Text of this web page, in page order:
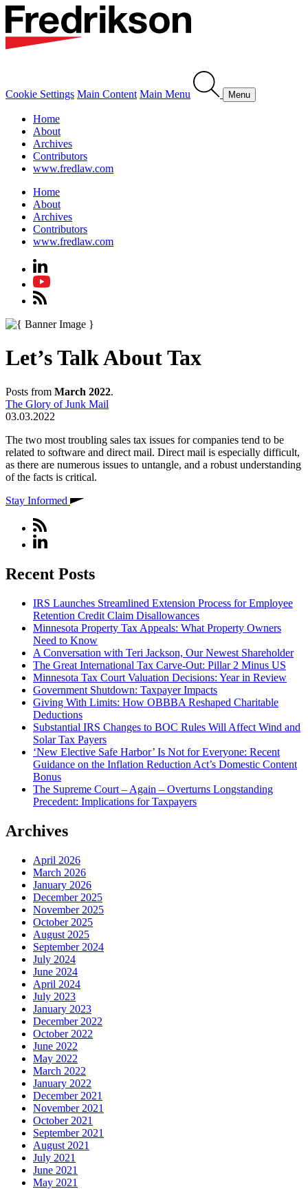
Cookie Settings Main Content Main Menu Menu
Home
About
Archives
Contributors
www.fredlaw.com
Home
About
Archives
Contributors
www.fredlaw.com
Let’s Talk About Tax
Posts from March 2022.
The Glory of Junk Mail
03.03.2022
The two most troubling sales tax issues for companies tend to be
related to software and direct mail. Direct mail is especially difficult,
as there are numerous issues to untangle, and a robust understanding
of the facts is critical.
Stay Informed
Recent Posts
IRS Launches Streamlined Extension Process for Employee
Retention Credit Claim Disallowances
Minnesota Property Tax Appeals: What Property Owners
Need to Know
A Conversation with Teri Jackson, Our Newest Shareholder
The Great International Tax Carve-Out: Pillar 2 Minus US
Minnesota Tax Court Valuation Decisions: Year in Review
Government Shutdown: Taxpayer Impacts
Giving With Limits: How OBBBA Reshaped Charitable
Deductions
Substantial IRS Changes to BOC Rules Will Affect Wind and
Solar Tax Payers
‘New Elective Safe Harbor’ Is Not for Everyone: Recent
Guidance on the Inflation Reduction Act’s Domestic Content
Bonus
The Supreme Court – Again – Overturns Longstanding
Precedent: Implications for Taxpayers
Archives
April 2026
March 2026
January 2026
December 2025
November 2025
October 2025
August 2025
September 2024
July 2024
June 2024
April 2024
July 2023
January 2023
December 2022
October 2022
June 2022
May 2022
March 2022
January 2022
December 2021
November 2021
October 2021
September 2021
August 2021
July 2021
June 2021
May 2021